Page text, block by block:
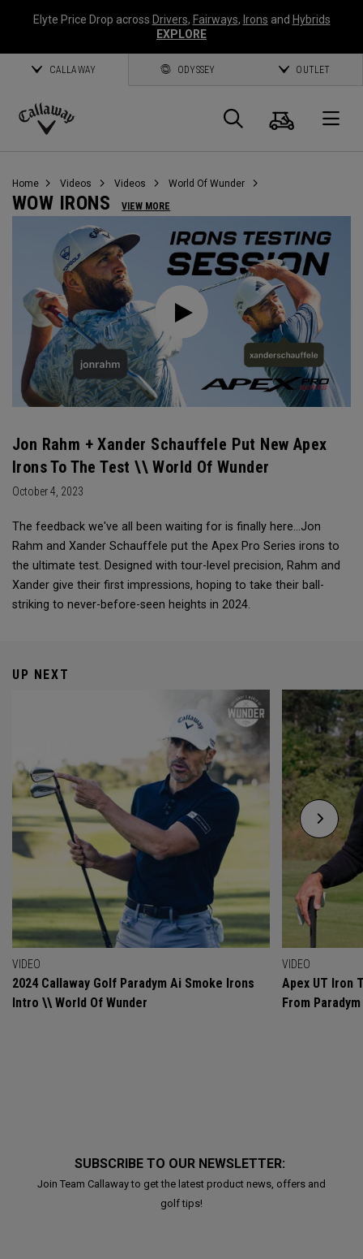
Elyte Price Drop across Drivers, Fairways, Irons and Hybrids
EXPLORE
CALLAWAY ODYSSEY OUTLET
Callaway
Search
Cart
Home Videos Videos World Of Wunder
WOW IRONS VIEW MORE
Jon Rahm + Xander Schauffele Put New Apex
Irons To The Test \\ World Of Wunder
October 4, 2023
The feedback we've all been waiting for is finally here...Jon
Rahm and Xander Schauffele put the Apex Pro Series irons to
the ultimate test. Designed with tour-level precision, Rahm and
Xander give their first impressions, hoping to take their ball-
striking to never-before-seen heights in 2024.
UP NEXT
VIDEO
2024 Callaway Golf Paradym Ai Smoke Irons
Intro \\ World Of Wunder
VIDEO
Apex UT Iron
From
SUBSCRIBE TO OUR NEWSLETTER:
Join Team Callaway to get the latest product news, offers and
golf tips!